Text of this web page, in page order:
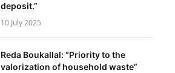
deposit.”
10 July 2025
Reda Boukallal: “Priority to the
valorization of household waste”